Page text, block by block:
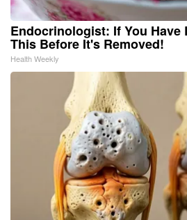
Endocrinologist: If You Have
This Before It's Removed!
Health Weekly